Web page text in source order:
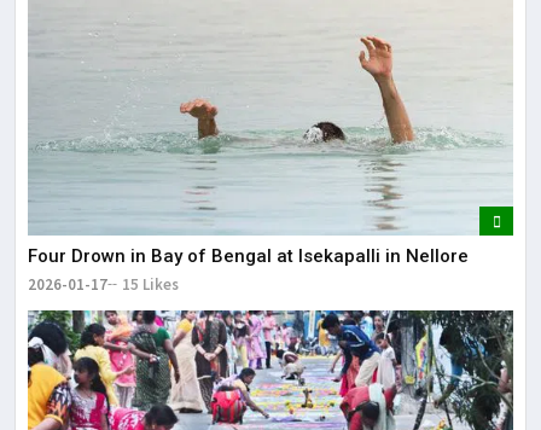
Four Drown in Bay of Bengal at Isekapalli in Nellore
2026-01-17 15 Likes